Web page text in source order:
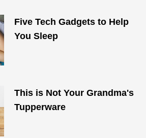
Five Tech Gadgets to Help
You Sleep
This is Not Your Grandma's
Tupperware